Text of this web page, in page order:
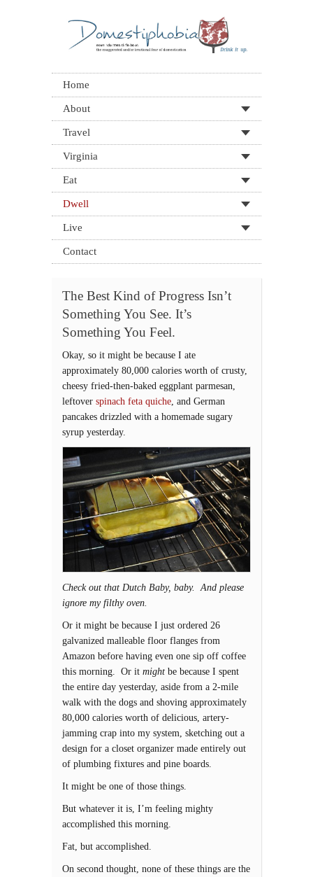
Home
About
Travel
Virginia
Eat
Dwell
Live
Contact
The Best Kind of Progress Isn’t
Something You See. It’s
Something You Feel.
Okay, so it might be because I ate
approximately 80,000 calories worth of crusty,
cheesy fried-then-baked eggplant parmesan,
leftover spinach feta quiche, and German
pancakes drizzled with a homemade sugary
syrup yesterday.
Check out that Dutch Baby, baby. And please
ignore my filthy oven.
Or it might be because I just ordered 26
galvanized malleable floor flanges from
Amazon before having even one sip off coffee
this morning. Or it might be because I spent
the entire day yesterday, aside from a 2-mile
walk with the dogs and shoving approximately
80,000 calories worth of delicious, artery-
jamming crap into my system, sketching out a
design for a closet organizer made entirely out
of plumbing fixtures and pine boards.
It might be one of those things.
But whatever it is, I’m feeling mighty
accomplished this morning.
Fat, but accomplished.
On second thought, none of these things are the